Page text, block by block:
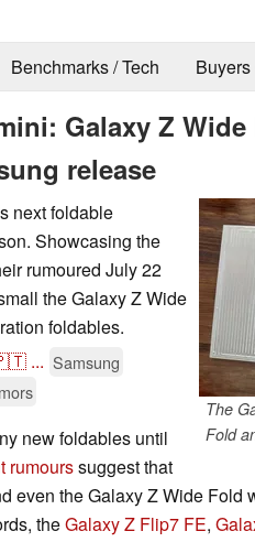
Benchmarks / Tech
Galaxy Z
release
The
Fold
next foldable
Showcasing the
rumoured July 22
the Galaxy Z Wide
foldables.
... Samsung
new foldables until
rumourssuggest that
even the Galaxy Z Wide Fold
theGalaxy Z Flip7 FE,